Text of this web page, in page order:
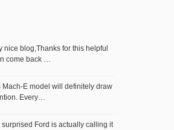
nice blog,Thanks for this helpful
come back …
Mach-E model will definitely draw
Every…
surprised Ford is actually calling it